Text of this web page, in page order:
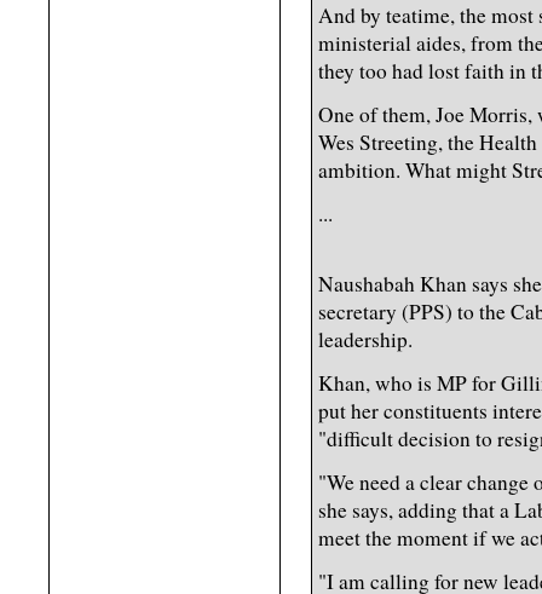
And by teatime, the
ministerial aides, from
they too had lost faith in
One of them, Joe
Wes Streeting, the
ambition. What might
...
Naushabah Khan says
secretary (PPS) to the
leadership.
Khan, who is MP for
put her constituents
"difficult decision to
"We need a clear
she says, adding that a
meet the moment if we
"I am calling for new